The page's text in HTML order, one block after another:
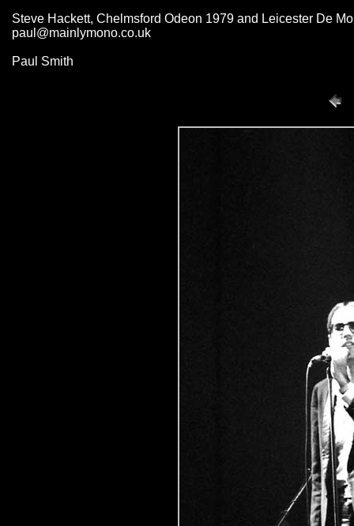
Steve Hackett, Chelmsford Odeon 1979 and Leicester De
paul@mainlymono.co.uk
Paul Smith